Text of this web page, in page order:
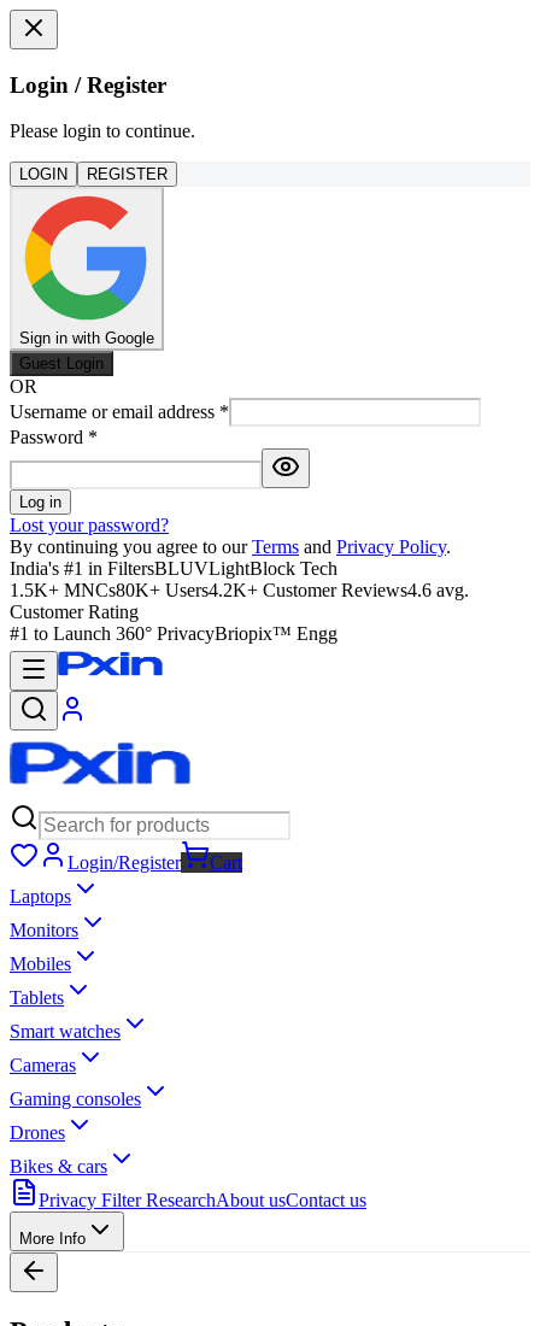
Login / Register
Please login to continue.
LOGIN REGISTER
Sign in with Google
Guest Login
OR
Username or email address *
Password *
Log in
Lost your password?
By continuing you agree to our Terms and Privacy Policy.
India's #1 in FiltersBLUVLightBlock Tech
1.5K+ MNCs80K+ Users4.2K+ Customer Reviews4.6 avg.
Customer Rating
#1 to Launch 360° PrivacyBriopix™ Engg
Login/Register
Cart
Laptops
Monitors
Mobiles
Tablets
Smart watches
Cameras
Gaming consoles
Drones
Bikes & cars
Privacy Filter ResearchAbout usContact us
More Info